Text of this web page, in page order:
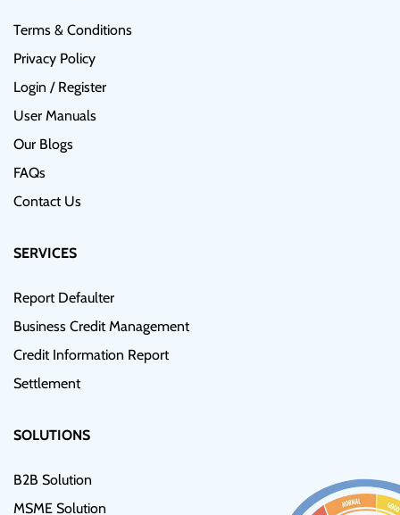
Terms & Conditions
Privacy Policy
Login / Register
User Manuals
Our Blogs
FAQs
Contact Us
SERVICES
Report Defaulter
Business Credit Management
Credit Information Report
Settlement
SOLUTIONS
B2B Solution
MSME Solution